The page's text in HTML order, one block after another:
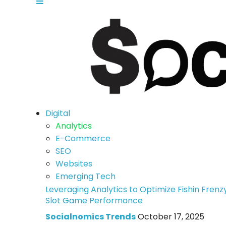
Digital
Analytics
E-Commerce
SEO
Websites
Emerging Tech
Leveraging Analytics to Optimize Fishin
Slot Game Performance
Socialnomics TrendsOctober 17, 2025